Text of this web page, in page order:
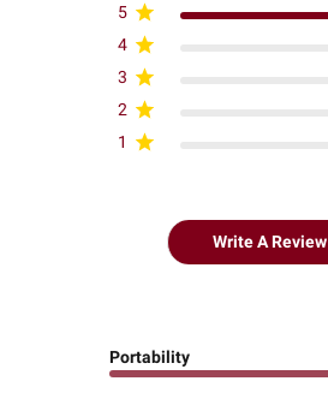
5
4
3
2
1
Write A Review
Portability